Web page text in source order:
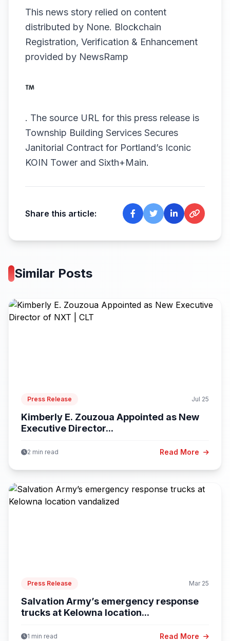
This news story relied on content
distributed by None. Blockchain
Registration, Verification & Enhancement
provided by NewsRamp
. The source URL for this press release is
Township Building Services Secures
Janitorial Contract for Portland’s Iconic
KOIN Tower and Sixth+Main.
Share this article:
Similar Posts
Press Release Jul 25
Kimberly E. Zouzoua Appointed as New
Executive Director...
2 min read Read More
Press Release Mar 25
Salvation Army’s emergency response
trucks at Kelowna location...
1 min read Read More